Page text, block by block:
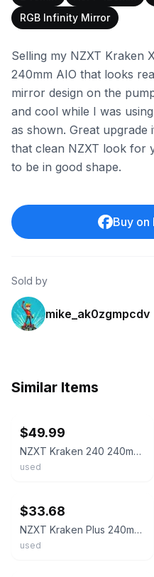
RGB Infinity Mirror
Selling my NZXT Kraken
240mm AIO that looks
mirror design on the
and cool while I was
as shown. Great
that clean NZXT look for
to be in good shape.
Buy on
Sold by
mike_ak0zgmpcdv
Similar Items
$49.99
NZXT Kraken 240 240mm AIO Liquid CPU Cooler Black 2x120mm
used
$33.68
NZXT Kraken Plus 240mm CPU Liquid Cooler 2x120mm Fans 1.54" LCD Black
used